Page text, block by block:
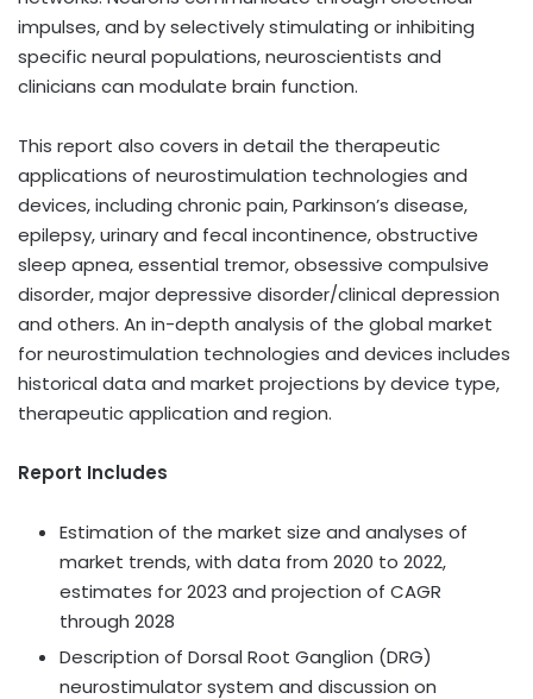
impulses, and by selectively stimulating or inhibiting
specific neural populations, neuroscientists and
clinicians can modulate brain function.
This report also covers in detail the therapeutic
applications of neurostimulation technologies and
devices, including chronic pain, Parkinson’s disease,
epilepsy, urinary and fecal incontinence, obstructive
sleep apnea, essential tremor, obsessive compulsive
disorder, major depressive disorder/clinical depression
and others. An in-depth analysis of the global market
for neurostimulation technologies and devices includes
historical data and market projections by device type,
therapeutic application and region.
Report Includes
Estimation of the market size and analyses of
market trends, with data from 2020 to 2022,
estimates for 2023 and projection of CAGR
through 2028
Description of Dorsal Root Ganglion (DRG)
neurostimulator system and discussion on